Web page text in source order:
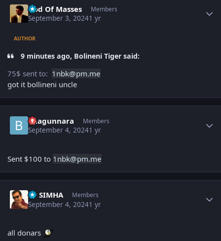
God Of Masses Members
September 3, 20241 yr
AUTHOR
9 minutes ago, Bolineni Tiger said:
75$ sent to: 1nbk@pm.me
got it bollineni uncle
baagunnara Members
September 4, 20241 yr
Sent $100 to 1nbk@pm.me
PP SIMHA Members
September 4, 20241 yr
all donars